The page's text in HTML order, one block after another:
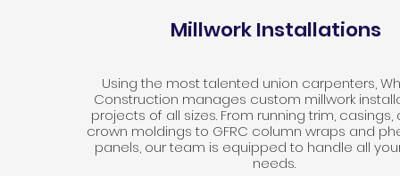
Millwork Installations
Using the most talented union carpenters,
Construction manages custom millwork
projects of all sizes. From running trim,
crown moldings to GFRC column wraps and
panels, our team is equipped to handle all
needs.